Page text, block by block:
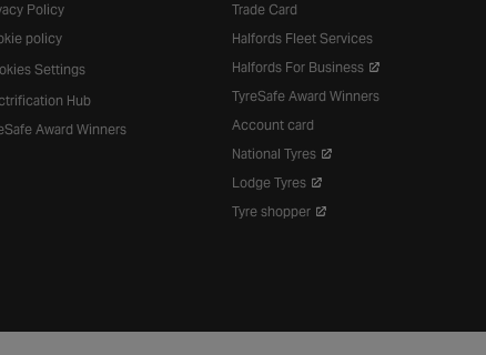
Policy
policy
Settings
Hub
Award Winners
Trade Card
Halfords Fleet Services
Halfords For Business
TyreSafe Award Winners
Account card
National Tyres
Lodge Tyres
Tyre shopper